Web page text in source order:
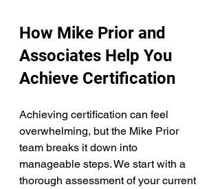
How Mike Prior and
Associates Help You
Achieve Certification
Achieving certification can feel
overwhelming, but the Mike Prior
team breaks it down into
manageable steps. We start with a
thorough assessment of your current